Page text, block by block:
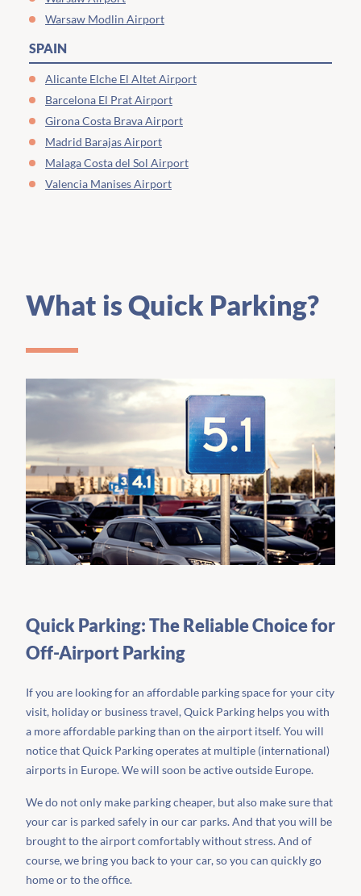
Warsaw Modlin Airport
SPAIN
Alicante Elche El Altet Airport
Barcelona El Prat Airport
Girona Costa Brava Airport
Madrid Barajas Airport
Malaga Costa del Sol Airport
Valencia Manises Airport
What is Quick Parking?
Quick Parking: The Reliable Choice for
Off-Airport Parking
If you are looking for an affordable parking space for your city
visit, holiday or business travel, Quick Parking helps you with
a more affordable parking than on the airport itself. You will
notice that Quick Parking operates at multiple (international)
airports in Europe. We will soon be active outside Europe.
We do not only make parking cheaper, but also make sure that
your car is parked safely in our car parks. And that you will be
brought to the airport comfortably without stress. And of
course, we bring you back to your car, so you can quickly go
home or to the office.